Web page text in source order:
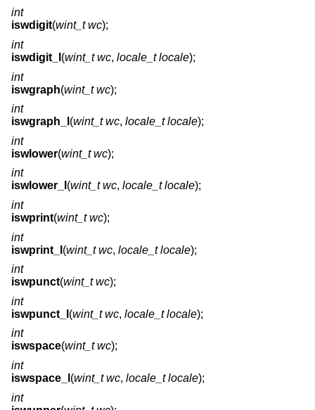
int
iswdigit(wint_t wc);
int
iswdigit_l (wint_t wc, locale_t locale);
int
iswgraph(wint_t wc);
int
iswgraph_l (wint_t wc, locale_t locale);
int
iswlower(wint_t wc);
int
iswlower_l (wint_t wc, locale_t locale);
int
iswprint(wint_t wc);
int
iswprint_l (wint_t wc, locale_t locale);
int
iswpunct(wint_t wc);
int
iswpunct_l (wint_t wc, locale_t locale);
int
iswspace(wint_t wc);
int
iswspace_l (wint_t wc, locale_t locale);
int